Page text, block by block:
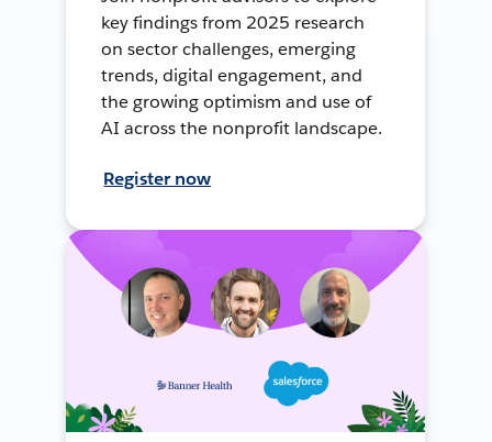
key findings from 2025 research
on sector challenges, emerging
trends, digital engagement, and
the growing optimism and use of
AI across the nonprofit landscape.
Register now